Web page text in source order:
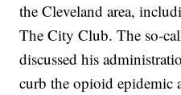
the Cleveland area,
The City Club. The so-
discussed his
curb the opioid epidemic